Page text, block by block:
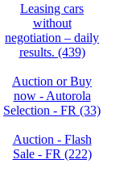
Leasing cars
without
negotiation – daily
results. (439)
Auction or Buy
now - Autorola
Selection - FR (33)
Auction - Flash
Sale - FR (222)